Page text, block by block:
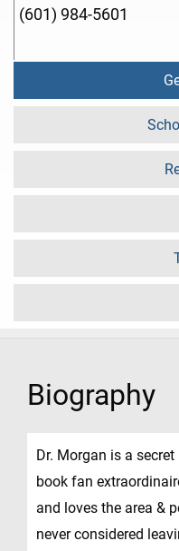
(601) 984-5601
Biography
Dr. Morgan is a
book fan
and loves the area &
never considered